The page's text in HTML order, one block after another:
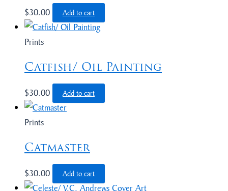
$30.00 Add to cart
Prints
Catfish/ Oil Painting
$30.00 Add to cart
Prints
Catmaster
$30.00 Add to cart